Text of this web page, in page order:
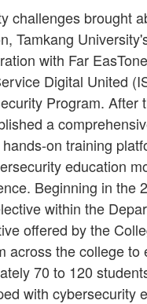
challenges brought
Tamkang
with Far
Digital United
Program. After
a
on training
education
Beginning in the
within the
offered by the
across the college to
70 to 120
with cybersecurity